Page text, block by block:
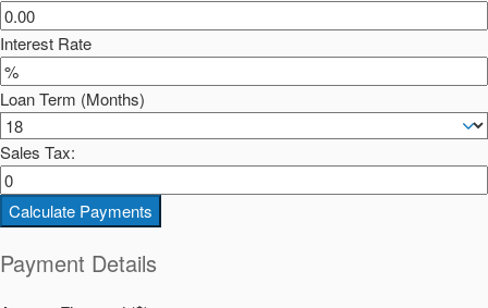
Interest Rate
Loan Term (Months)
Sales Tax:
Calculate Payments
Payment Details